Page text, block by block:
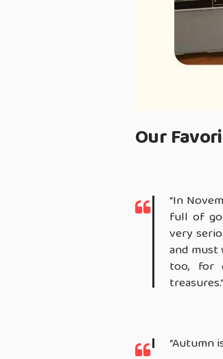
Our
“In
full of
very
and must
too, for
“Autumn